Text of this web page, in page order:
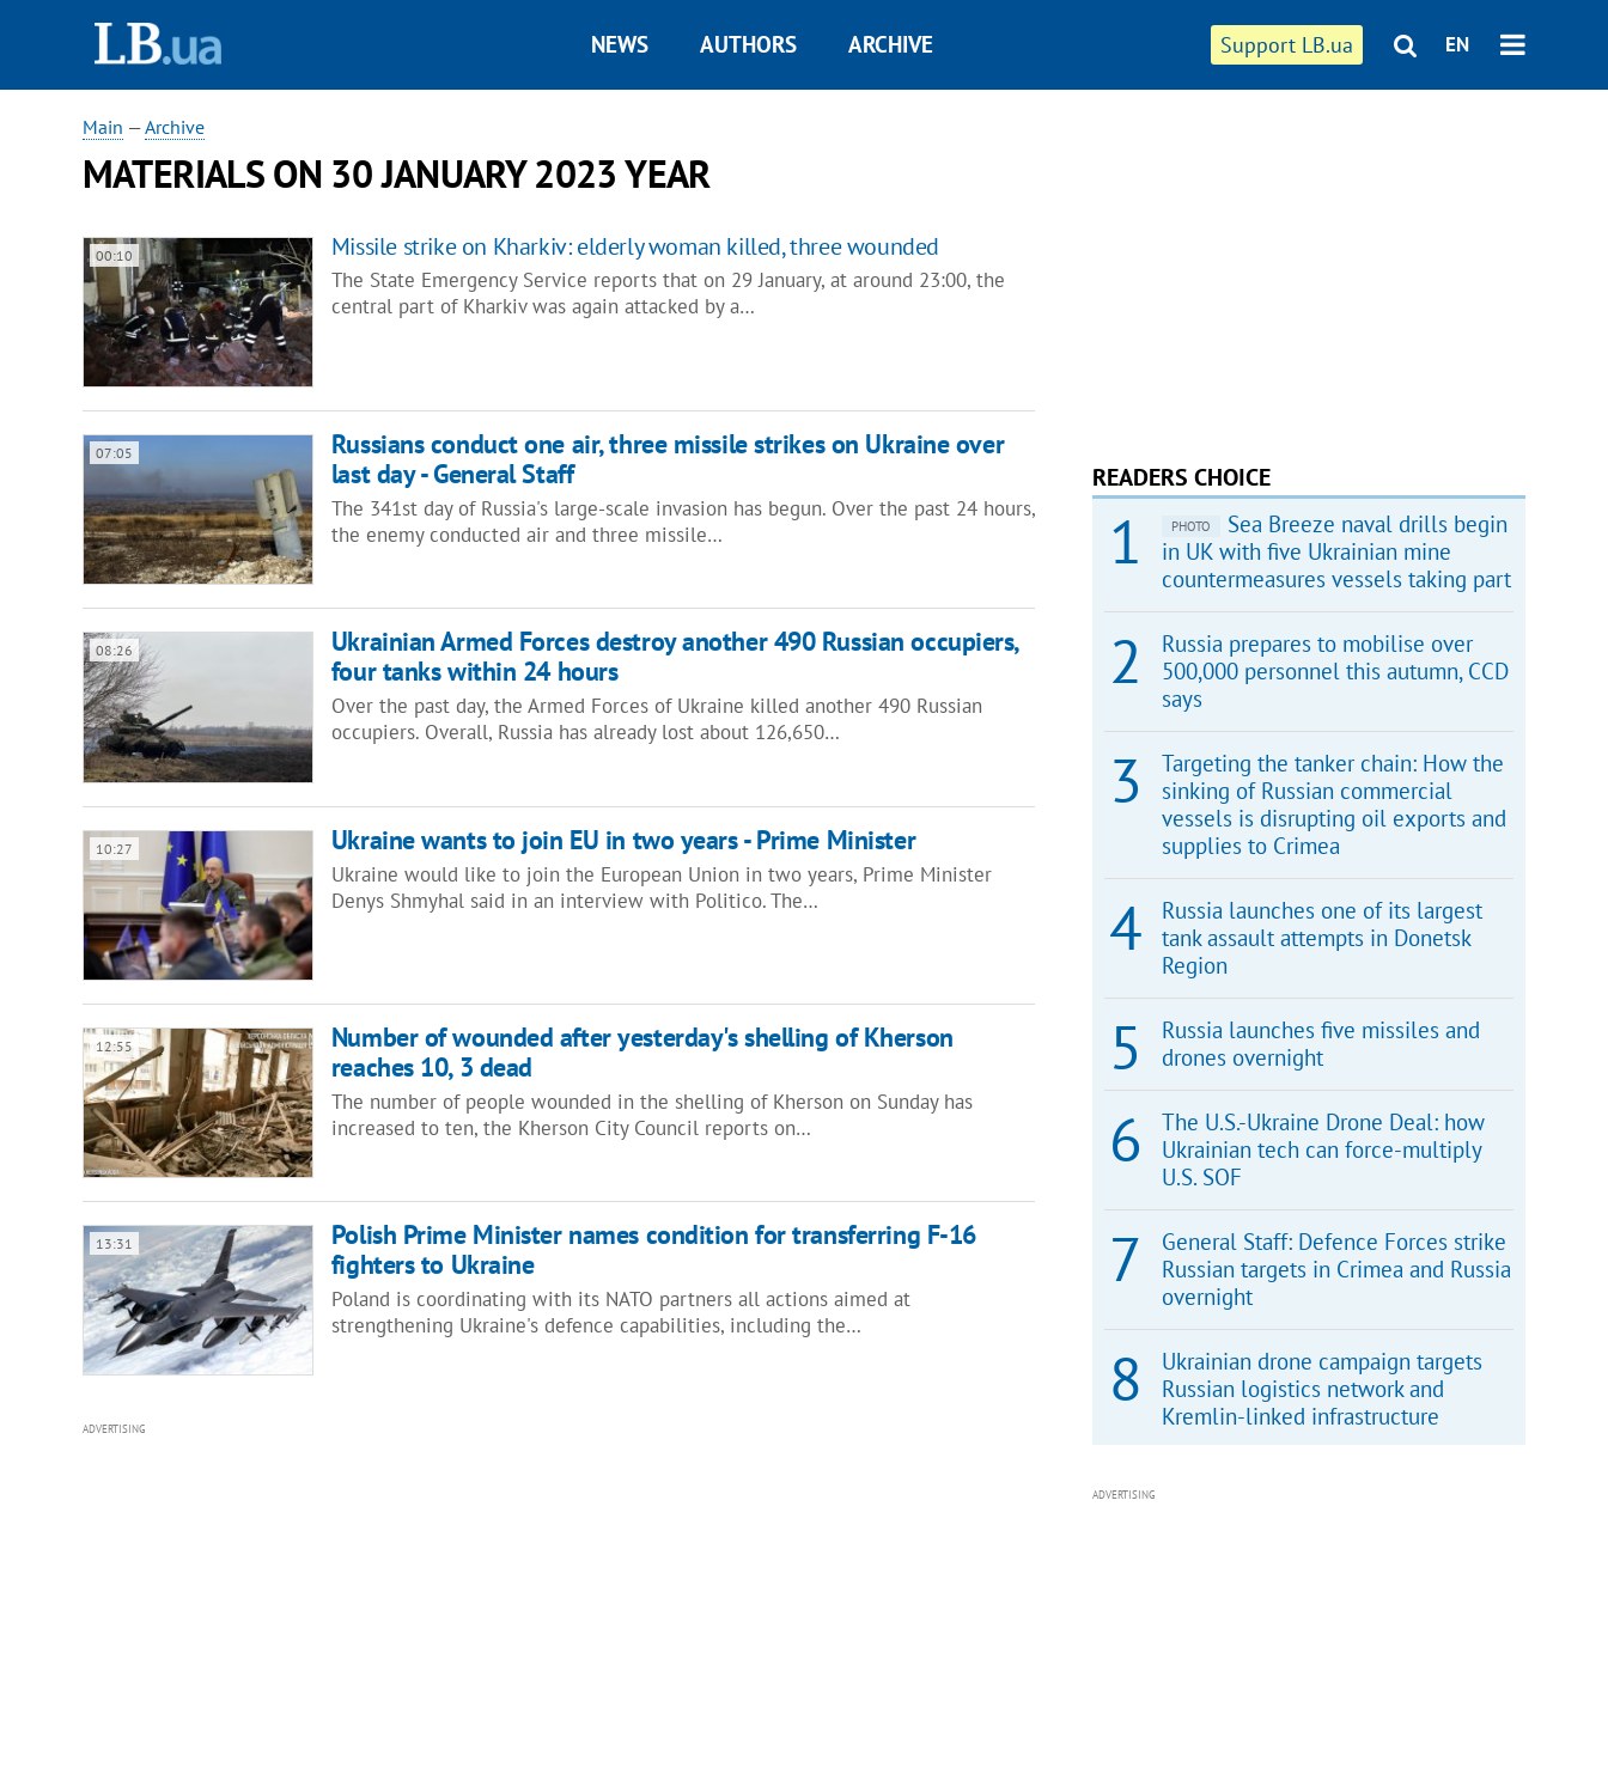
Support LB.ua EN
NEWS AUTHORS ARCHIVE
Main —Archive
MATERIALS ON 30 JANUARY 2023 YEAR
00:10 Missile strike on Kharkiv: elderly woman killed, three wounded
The State Emergency Service reports that on 29 January, at around 23:00, the
central part of Kharkiv was again attacked by a…
07:05
Russians conduct one air, three missile strikes on Ukraine over
last day - General Staff
The 341st day of Russia's large-scale invasion has begun. Over the past 24 hours,
the enemy conducted air and three missile…
08:26
Ukrainian Armed Forces destroy another 490 Russian occupiers,
four tanks within 24 hours
Over the past day, the Armed Forces of Ukraine killed another 490 Russian
occupiers. Overall, Russia has already lost about 126,650…
10:27 Ukraine wants to join EU in two years - Prime Minister
Ukraine would like to join the European Union in two years, Prime Minister
Denys Shmyhal said in an interview with Politico. The…
12:55
Number of wounded after yesterday's shelling of Kherson
reaches 10, 3 dead
The number of people wounded in the shelling of Kherson on Sunday has
increased to ten, the Kherson City Council reports on…
13:31
Polish Prime Minister names condition for transferring F-16
fighters to Ukraine
Poland is coordinating with its NATO partners all actions aimed at
strengthening Ukraine's defence capabilities, including the…
ADVERTISING
READERS CHOICE
PHOTO
Sea Breeze naval drills begin
in UK with five Ukrainian mine
countermeasures vessels taking part
Russia prepares to mobilise over
500,000 personnel this autumn, CCD
says
Targeting the tanker chain: How the
sinking of Russian commercial
vessels is disrupting oil exports and
supplies to Crimea
Russia launches one of its largest
tank assault attempts in Donetsk
Region
Russia launches five missiles and
drones overnight
The U.S.-Ukraine Drone Deal: how
Ukrainian tech can force-multiply
U.S. SOF
General Staff: Defence Forces strike
Russian targets in Crimea and Russia
overnight
Ukrainian drone campaign targets
Russian logistics network and
Kremlin-linked infrastructure
ADVERTISING